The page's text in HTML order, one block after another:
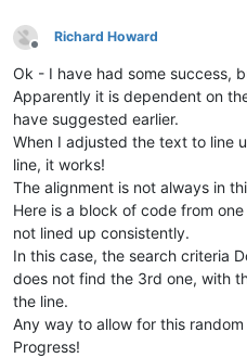
Offline
Richard Howard
Ok - I have had some success,
Apparently it is dependent on
have suggested earlier.
When I adjusted the text to line
line, it works!
The alignment is not always in
Here is a block of code from
not lined up consistently.
In this case, the search criteria
does not find the 3rd one, with
the line.
Any way to allow for this
Progress!